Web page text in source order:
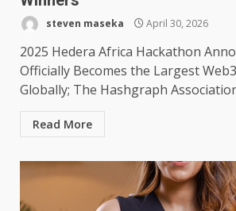
steven maseka April 30, 2026
2025 Hedera Africa Hackathon
Officially Becomes the Largest
Globally; The Hashgraph
Read More